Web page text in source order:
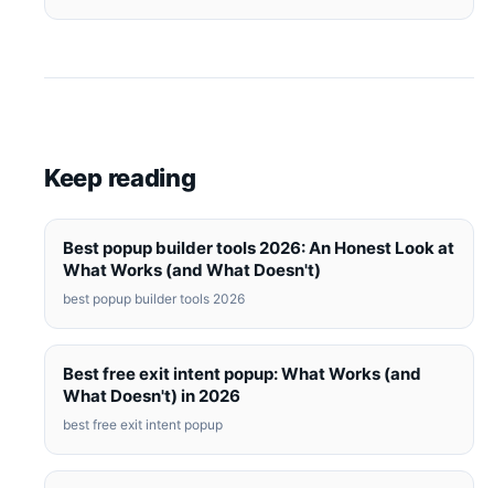
Keep reading
Best popup builder tools 2026: An Honest Look at
What Works (and What Doesn't)
best popup builder tools 2026
Best free exit intent popup: What Works (and
What Doesn't) in 2026
best free exit intent popup